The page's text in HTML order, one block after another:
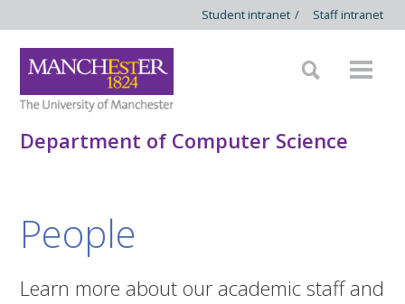
Student intranet / Staff intranet
Department of Computer Science
People
Learn more about our academic staff and